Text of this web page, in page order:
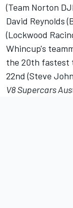
(Team Norton
David Reynolds
(Lockwood
Whincup's
the 20th fastest
22nd (Steve
V8 Supercars